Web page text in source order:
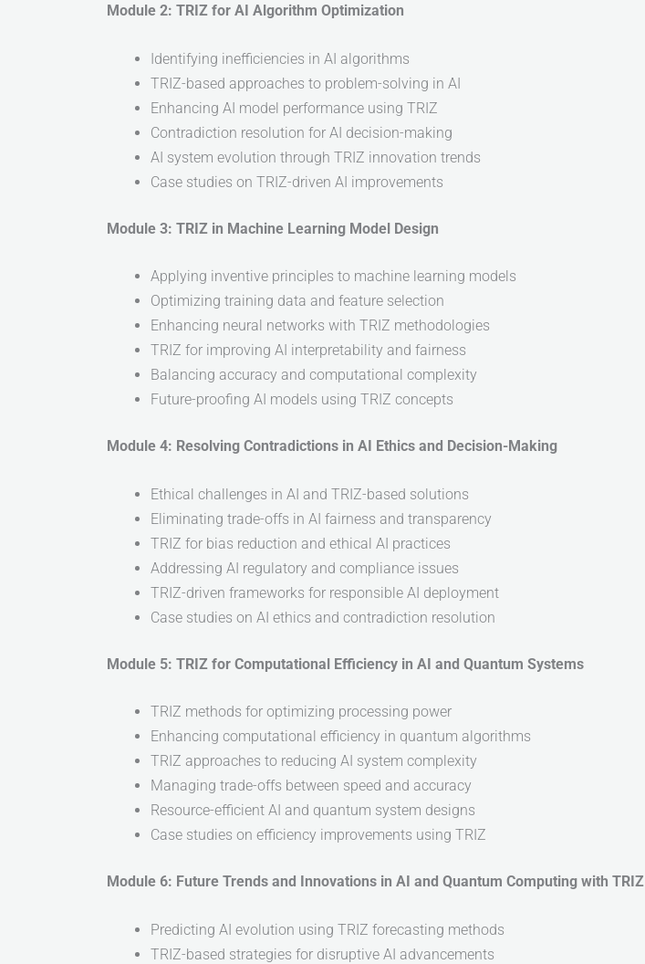
Module 2: TRIZ for AI Algorithm Optimization
Identifying inefficiencies in AI algorithms
TRIZ-based approaches to problem-solving in AI
Enhancing AI model performance using TRIZ
Contradiction resolution for AI decision-making
AI system evolution through TRIZ innovation trends
Case studies on TRIZ-driven AI improvements
Module 3: TRIZ in Machine Learning Model Design
Applying inventive principles to machine learning models
Optimizing training data and feature selection
Enhancing neural networks with TRIZ methodologies
TRIZ for improving AI interpretability and fairness
Balancing accuracy and computational complexity
Future-proofing AI models using TRIZ concepts
Module 4: Resolving Contradictions in AI Ethics and Decision-Making
Ethical challenges in AI and TRIZ-based solutions
Eliminating trade-offs in AI fairness and transparency
TRIZ for bias reduction and ethical AI practices
Addressing AI regulatory and compliance issues
TRIZ-driven frameworks for responsible AI deployment
Case studies on AI ethics and contradiction resolution
Module 5: TRIZ for Computational Efficiency in AI and Quantum Systems
TRIZ methods for optimizing processing power
Enhancing computational efficiency in quantum algorithms
TRIZ approaches to reducing AI system complexity
Managing trade-offs between speed and accuracy
Resource-efficient AI and quantum system designs
Case studies on efficiency improvements using TRIZ
Module 6: Future Trends and Innovations in AI and Quantum Computing with TRIZ
Predicting AI evolution using TRIZ forecasting methods
TRIZ-based strategies for disruptive AI advancements